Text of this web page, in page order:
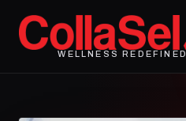
WELLNESS REDEFINED